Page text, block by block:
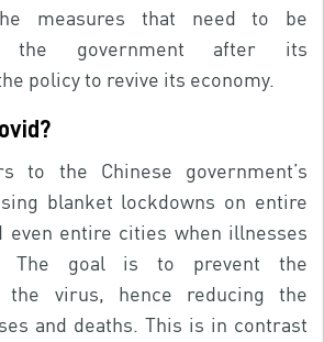
measures that need to be
the government after its
policy to revive its economy.
to the Chinese government’s
blanket lockdowns on entire
even entire cities when illnesses
The goal is to prevent the
the virus, hence reducing the
and deaths. This is in contrast